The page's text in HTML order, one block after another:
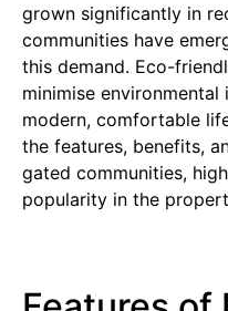
grown significantly in
communities have
this demand. Eco-
minimise
modern, comfortable
the features, benefits,
gated communities,
popularity in the